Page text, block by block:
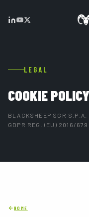
LEGAL
COOKIE POLICY
BLACKSHEEP SGR
GDPR REG. (EU) 2016/679
HOME